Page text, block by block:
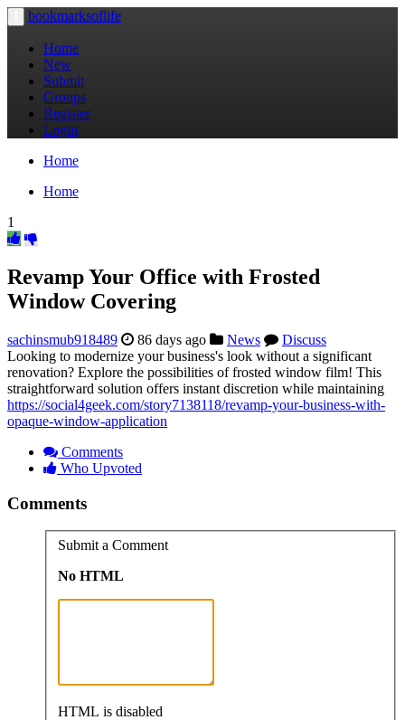
Toggle
navigation
bookmarksoflife
Home
New
Submit
Groups
Register
Login
Home
Home
1
Revamp Your Office with Frosted
Window Covering
sachinsmub918489 86 days ago News
Discuss
Looking to modernize your business's look without a significant
renovation? Explore the possibilities of frosted window film! This
straightforward solution offers instant discretion while maintaining
https://social4geek.com/story7138118/revamp-your-business-with-
opaque-window-application
Comments
Who Upvoted
Comments
Submit a Comment
No HTML
HTML is disabled